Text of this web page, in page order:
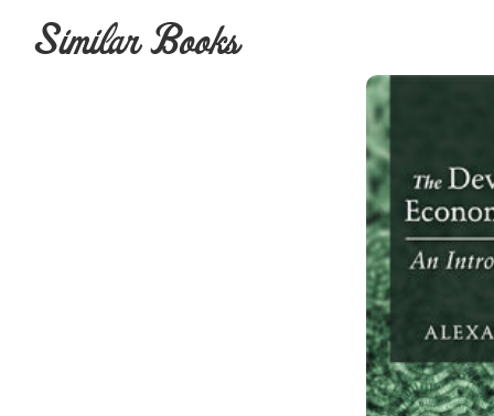
Not only are there no glittering prizes, no
fortunes and no peerages [Keynes was first],
public recognition, is almost certain to spoil
from any too strong desire to win public
are only few marks of distinction to corrupt him,
But before that I want to consider the more
trust that the progress of his knowledge will
affairs, or even that we shall advance in this
economist knows that a single error in his field
can do good—even more, that a mistake in the
may profoundly affect the prospects for
full truth—which he believes less the older he
even be sure that his own activities will not
Similar Books